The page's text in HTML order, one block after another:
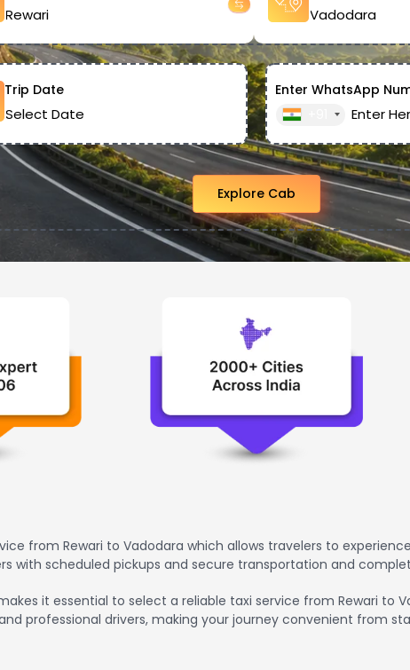
Trip Date
Enter WhatsApp
Explore Cab
from Rewari to Vadodara which allows travelers to
with scheduled pickups and secure transportation and
it essential to select a reliable taxi service from Rewari to
professional drivers, making your journey convenient from